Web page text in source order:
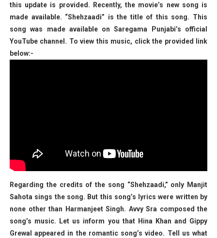
this update is provided. Recently, the movie’s new song is
made available. “Shehzaadi” is the title of this song. This
song was made available on Saregama Punjabi’s official
YouTube channel. To view this music, click the provided link
below:-
Regarding the credits of the song “Shehzaadi,” only Manjit
Sahota sings the song. But this song’s lyrics were written by
none other than Harmanjeet Singh. Avvy Sra composed the
song’s music. Let us inform you that Hina Khan and Gippy
Grewal appeared in the romantic song’s video. Tell us what